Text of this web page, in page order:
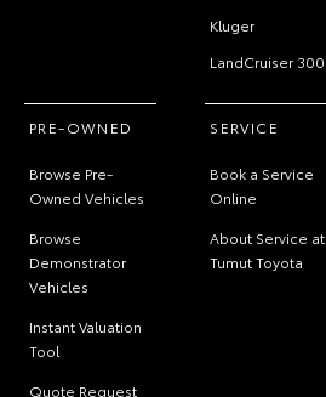
Kluger
LandCruiser 300
PRE-OWNED
Browse Pre-
Owned Vehicles
Browse
Demonstrator
Vehicles
Instant Valuation
Tool
Quote Request
SERVICE
Book a Service
Online
About Service at
Tumut Toyota